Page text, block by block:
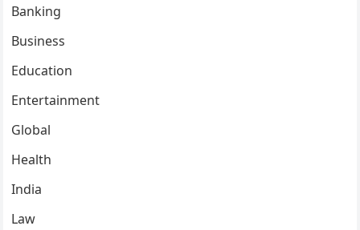
Banking
Business
Education
Entertainment
Global
Health
India
Law